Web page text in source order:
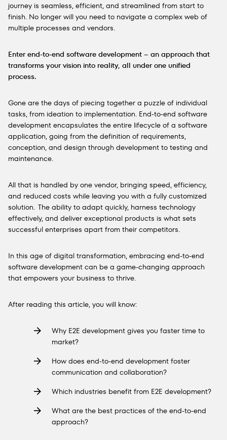
journey is seamless, efficient, and streamlined from start to
finish. No longer will you need to navigate a complex web of
multiple processes and vendors.
Enter end-to-end software development – an approach that
transforms your vision into reality, all under one unified
process.
Gone are the days of piecing together a puzzle of individual
tasks, from ideation to implementation. End-to-end software
development encapsulates the entire lifecycle of a software
application, going from the definition of requirements,
conception, and design through development to testing and
maintenance.
All that is handled by one vendor, bringing speed, efficiency,
and reduced costs while leaving you with a fully customized
solution. The ability to adapt quickly, harness technology
effectively, and deliver exceptional products is what sets
successful enterprises apart from their competitors.
In this age of digital transformation, embracing end-to-end
software development can be a game-changing approach
that empowers your business to thrive.
After reading this article, you will know:
Why E2E development gives you faster time to
market?
How does end-to-end development foster
communication and collaboration?
Which industries benefit from E2E development?
What are the best practices of the end-to-end
approach?